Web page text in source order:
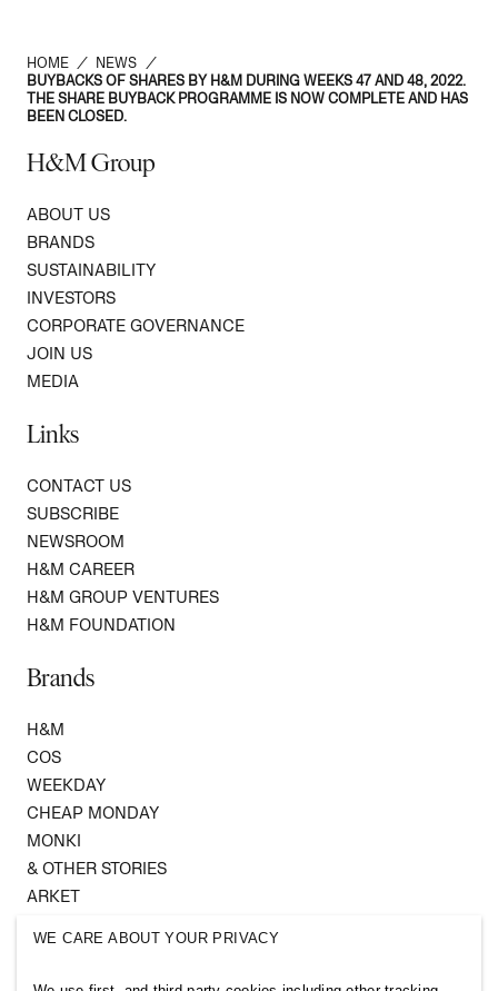
HOME / NEWS
/
BUYBACKS OF SHARES BY H&M DURING WEEKS 47 AND 48, 2022.
THE SHARE BUYBACK PROGRAMME IS NOW COMPLETE AND HAS
BEEN CLOSED.
H&M Group
ABOUT US
BRANDS
SUSTAINABILITY
INVESTORS
CORPORATE GOVERNANCE
JOIN US
MEDIA
Links
CONTACT US
SUBSCRIBE
NEWSROOM
H&M CAREER
H&M GROUP VENTURES
H&M FOUNDATION
Brands
H&M
COS
WEEKDAY
CHEAP MONDAY
MONKI
& OTHER STORIES
ARKET
WE CARE ABOUT YOUR PRIVACY